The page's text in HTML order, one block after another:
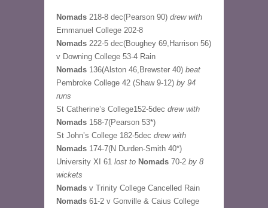
Nomads 218-8 dec(Pearson 90) drew with
Emmanuel College 202-8
Nomads 222-5 dec(Boughey 69,Harrison 56)
v Downing College 53-4 Rain
Nomads 136(Alston 46,Brewster 40) beat
Pembroke College 42 (Shaw 9-12) by 94
runs
St Catherine’s College152-5dec drew with
Nomads 158-7(Pearson 53*)
St John’s College 182-5dec drew with
Nomads 174-7(N Durden-Smith 40*)
University XI 61 lost to Nomads 70-2 by 8
wickets
Nomads v Trinity College Cancelled Rain
Nomads 61-2 v Gonville & Caius College